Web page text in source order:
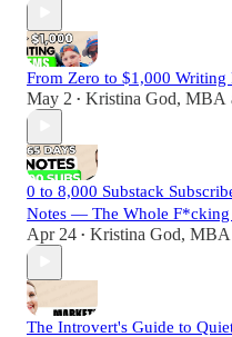
From Zero to $1,000 Writing
May 2 • Kristina God, MBA
0 to 8,000 Substack
Notes — The Whole
Apr 24 • Kristina God, MBA
The Introvert's Guide to